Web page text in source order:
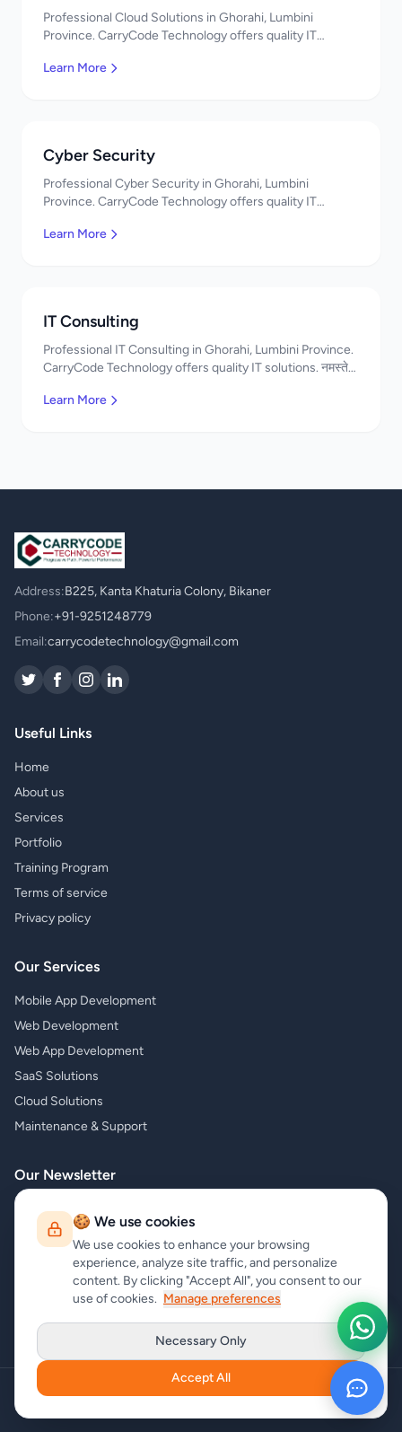
Professional Cloud Solutions in Ghorahi, Lumbini
Province. CarryCode Technology offers quality IT
Learn More
Cyber Security
Professional Cyber Security in Ghorahi, Lumbini
Province. CarryCode Technology offers quality IT
Learn More
IT Consulting
Professional IT Consulting in Ghorahi, Lumbini Province.
CarryCode Technology offers quality IT solutions. नमस्ते!
Learn More
Address:B225, Kanta Khaturia Colony, Bikaner
Phone:+91-9251248779
Email:carrycodetechnology@gmail.com
Useful Links
Home
About us
Services
Portfolio
Training Program
Terms of service
Privacy policy
Our Services
Mobile App Development
Web Development
Web App Development
SaaS Solutions
Cloud Solutions
Maintenance & Support
Our Newsletter
Subscribe to our newsletter and receive the latest news about our
products and services!
Subscribe
🍪 We use cookies
We use cookies to enhance your browsing
experience, analyze site traffic, and personalize
content. By clicking "Accept All", you consent to our
use of cookies. Manage preferences
Necessary Only
Accept All